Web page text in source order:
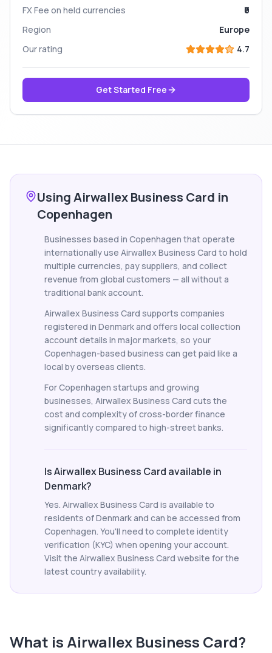
FX Fee on held currencies
₹0
Region
Europe
Our rating
4.7
Get Started Free
Using Airwallex Business Card in
Copenhagen
Businesses based in Copenhagen that operate
internationally use Airwallex Business Card to hold
multiple currencies, pay suppliers, and collect
revenue from global customers — all without a
traditional bank account.
Airwallex Business Card supports companies
registered in Denmark and offers local collection
account details in major markets, so your
Copenhagen-based business can get paid like a
local by overseas clients.
For Copenhagen startups and growing
businesses, Airwallex Business Card cuts the
cost and complexity of cross-border finance
significantly compared to high-street banks.
Is Airwallex Business Card available in
Denmark?
Yes. Airwallex Business Card is available to
residents of Denmark and can be accessed from
Copenhagen. You'll need to complete identity
verification (KYC) when opening your account.
Visit the Airwallex Business Card website for the
latest country availability.
What is Airwallex Business Card?